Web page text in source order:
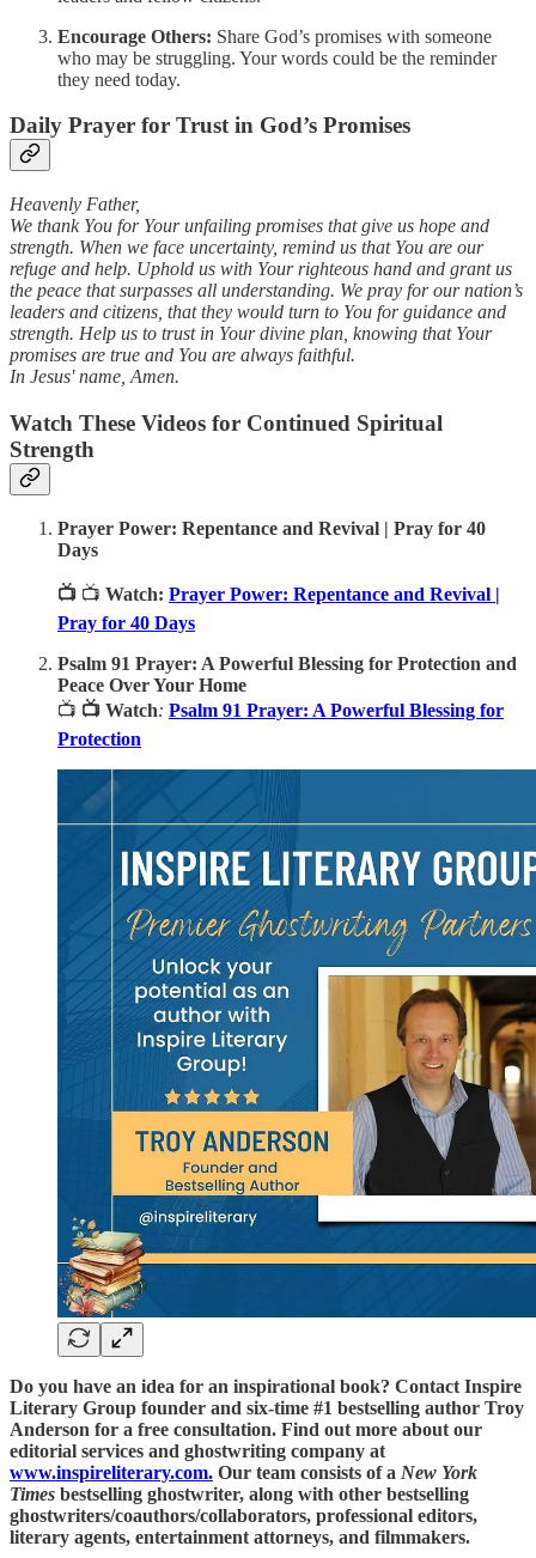
Encourage Others: Share God’s promises with someone
who may be struggling. Your words could be the reminder
they need today.
Daily Prayer for Trust in God’s Promises
Heavenly Father,
We thank You for Your unfailing promises that give us hope and
strength. When we face uncertainty, remind us that You are our
refuge and help. Uphold us with Your righteous hand and grant us
the peace that surpasses all understanding. We pray for our nation’s
leaders and citizens, that they would turn to You for guidance and
strength. Help us to trust in Your divine plan, knowing that Your
promises are true and You are always faithful.
In Jesus' name, Amen.
Watch These Videos for Continued Spiritual
Strength
Prayer Power: Repentance and Revival | Pray for 40
Days
📺 📺 Watch: Prayer Power: Repentance and Revival |
Pray for 40 Days
Psalm 91 Prayer: A Powerful Blessing for Protection and
Peace Over Your Home
📺 📺 Watch: Psalm 91 Prayer: A Powerful Blessing for
Protection
Do you have an idea for an inspirational book? Contact Inspire
Literary Group founder and six-time #1 bestselling author Troy
Anderson for a free consultation. Find out more about our
editorial services and ghostwriting company at
www.inspireliterary.com. Our team consists of a New York
Times bestselling ghostwriter, along with other bestselling
ghostwriters/coauthors/collaborators, professional editors,
literary agents, entertainment attorneys, and filmmakers.